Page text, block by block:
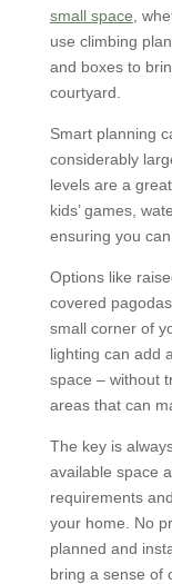
small space ,
use climbing
and boxes to
courtyard.
Smart planning
considerably
levels are a
kids’ games,
ensuring you
Options like
covered
small corner of
lighting can add
space – without
areas that can
The key is
available space
requirements
your home. No
planned and
bring a sense of